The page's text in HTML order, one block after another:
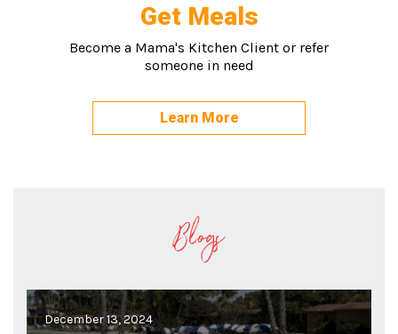
Get Meals
Become a Mama's Kitchen Client or refer
someone in need
Learn More
Blogs
December 13, 2024